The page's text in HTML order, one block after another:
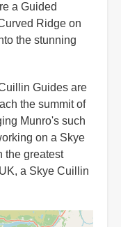
a Guided
Ridge on
the stunning
Guides are
the summit of
Munro's such
on a Skye
the greatest
a Skye Cuillin